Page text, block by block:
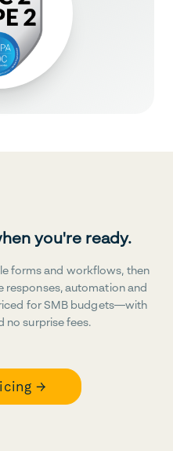
you're ready.
forms and workflows, then
responses, automation and
for SMB budgets—with
no surprise fees.
→